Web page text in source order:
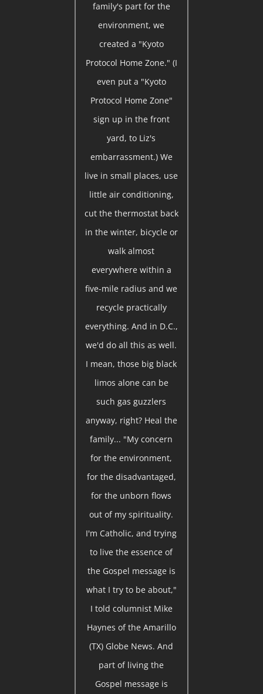
family's part for the
environment, we
created a "Kyoto
Protocol Home Zone." (I
even put a "Kyoto
Protocol Home Zone"
sign up in the front
yard, to Liz's
embarrassment.) We
live in small places, use
little air conditioning,
cut the thermostat back
in the winter, bicycle or
walk almost
everywhere within a
five-mile radius and we
recycle practically
everything. And in D.C.,
we'd do all this as well.
I mean, those big black
limos alone can be
such gas guzzlers
anyway, right? Heal the
family... "My concern
for the environment,
for the disadvantaged,
for the unborn flows
out of my spirituality.
I'm Catholic, and trying
to live the essence of
the Gospel message is
what I try to be about,"
I told columnist Mike
Haynes of the Amarillo
(TX) Globe News. And
part of living the
Gospel message is